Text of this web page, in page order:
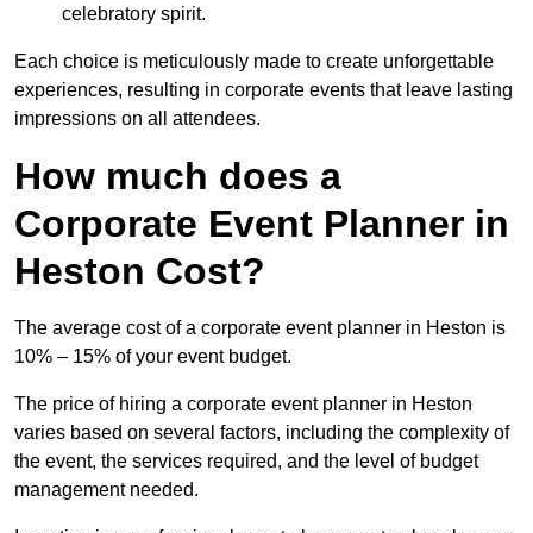
celebratory spirit.
Each choice is meticulously made to create unforgettable
experiences, resulting in corporate events that leave lasting
impressions on all attendees.
How much does a
Corporate Event Planner in
Heston Cost?
The average cost of a corporate event planner in Heston is
10% – 15% of your event budget.
The price of hiring a corporate event planner in Heston
varies based on several factors, including the complexity of
the event, the services required, and the level of budget
management needed.